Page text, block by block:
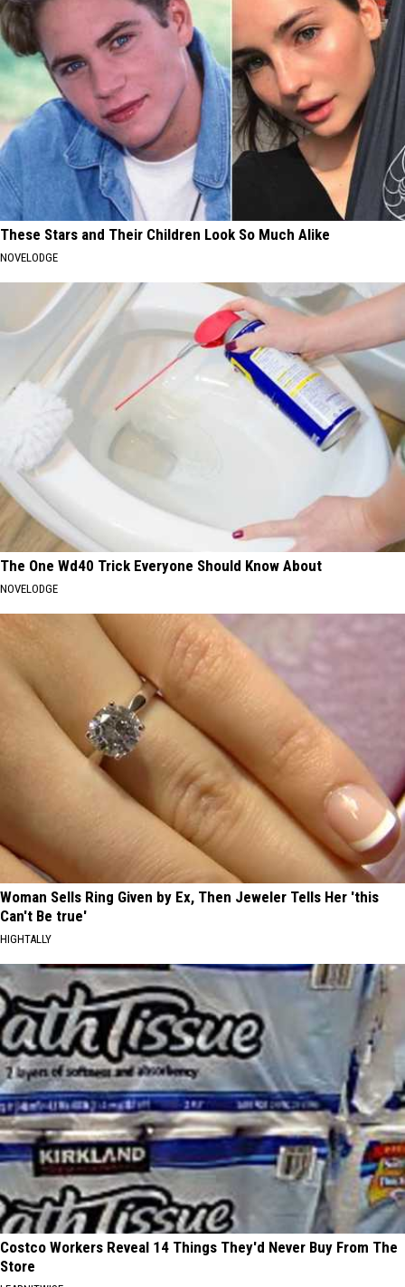
These Stars and Their Children Look So Much Alike
NOVELODGE
The One Wd40 Trick Everyone Should Know About
NOVELODGE
Woman Sells Ring Given by Ex, Then Jeweler Tells Her 'this
Can't Be true'
HIGHTALLY
Costco Workers Reveal 14 Things They'd Never Buy From The
Store